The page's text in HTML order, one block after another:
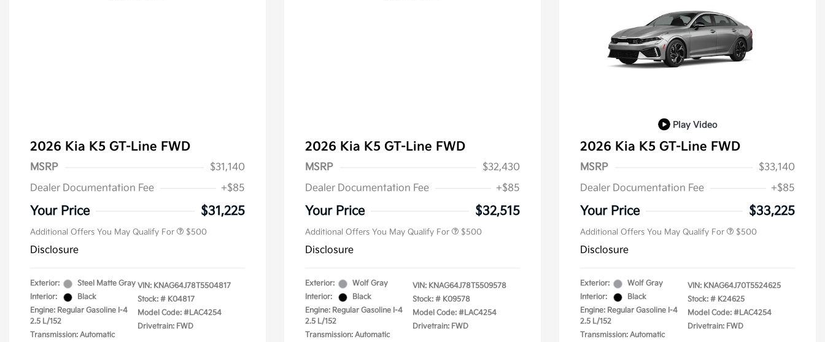
2026 Kia K5 GT-Line FWD
MSRP
$31,140
Dealer Documentation Fee
+$85
Your Price $31,225
Additional Offers You May Qualify For $500
Disclosure
Exterior:
Steel Matte Gray
Interior:
Black
Engine: Regular Gasoline I-4
2.5 L/152
Transmission: Automatic
VIN: KNAG64J78T5504817
Stock: # K04817
Model Code: #LAC4254
Drivetrain: FWD
2026 Kia K5 GT-Line FWD
MSRP
$32,430
Dealer Documentation Fee
+$85
Your Price $32,515
Additional Offers You May Qualify For $500
Disclosure
Exterior:
Wolf Gray
Interior:
Black
Engine: Regular Gasoline I-4
2.5 L/152
Transmission: Automatic
VIN: KNAG64J78T5509578
Stock: # K09578
Model Code: #LAC4254
Drivetrain: FWD
Play Video
2026 Kia K5 GT-Line FWD
MSRP
$33,140
Dealer Documentation Fee
+$85
Your Price $33,225
Additional Offers You May Qualify For $500
Disclosure
Exterior:
Wolf Gray
Interior:
Black
Engine: Regular Gasoline I-4
2.5 L/152
Transmission: Automatic
VIN: KNAG64J70T5524625
Stock: # K24625
Model Code: #LAC4254
Drivetrain: FWD